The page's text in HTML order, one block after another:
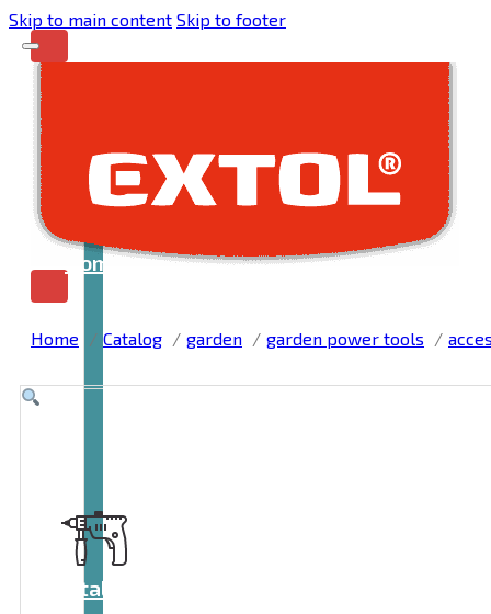
Skip to main content Skip to footer
Home
Catalog
Home Catalog garden garden power tools